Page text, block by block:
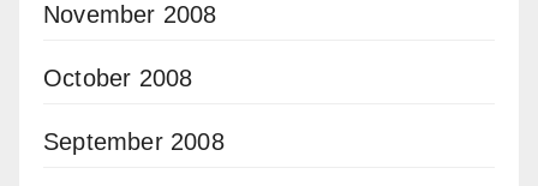
November 2008
October 2008
September 2008